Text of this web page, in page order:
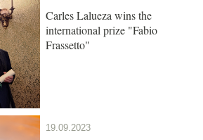
Carles Lalueza wins the
international prize "Fabio
Frassetto"
19.09.2023